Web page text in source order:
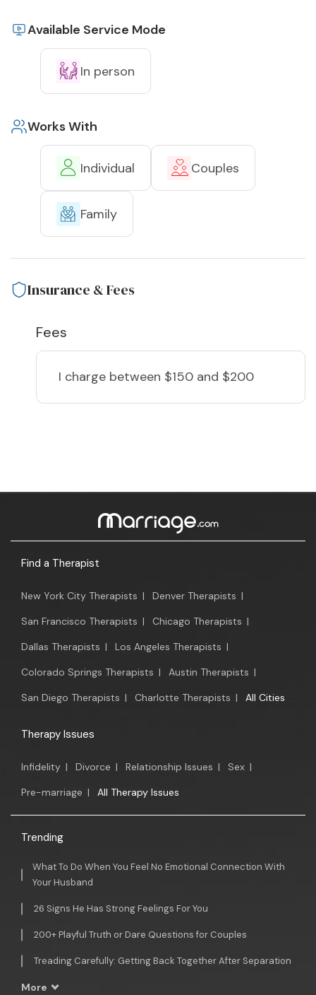
Available Service Mode
In person
Works With
Individual Couples
Family
Insurance & Fees
Fees
I charge between $150 and $200
Find a Therapist
New York City Therapists | Denver Therapists |
San Francisco Therapists | Chicago Therapists |
Dallas Therapists | Los Angeles Therapists |
Colorado Springs Therapists | Austin Therapists |
San Diego Therapists | Charlotte Therapists | All Cities
Therapy Issues
Infidelity | Divorce | Relationship Issues | Sex |
Pre-marriage | All Therapy Issues
Trending
What To Do When You Feel No Emotional Connection With
Your Husband
26 Signs He Has Strong Feelings For You
200+ Playful Truth or Dare Questions for Couples
Treading Carefully: Getting Back Together After Separation
More